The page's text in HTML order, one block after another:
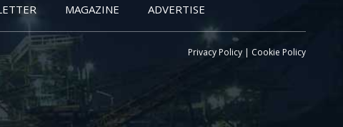
MAGAZINE ADVERTISE
Privacy Policy | Cookie Policy